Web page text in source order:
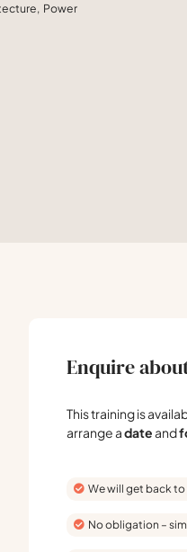
Power
Enquire
This training is
arrange adateand
We will get back to
No obligation –